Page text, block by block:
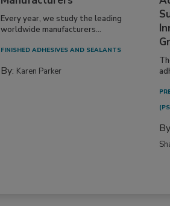
Every year, we study the leading
worldwide manufacturers...
FINISHED ADHESIVES AND SEALANTS
By: Karen Parker